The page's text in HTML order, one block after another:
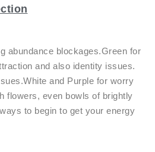
abundance blockages.Green for
and also identity issues.
and Purple for worry
flowers, even bowls of brightly
to begin to get your energy